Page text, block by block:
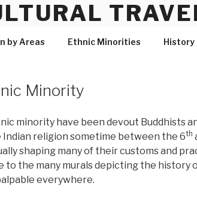
by Areas Ethnic Minorities History
Minority
minority have been devout Buddhists
religion sometime between the 6th
shaping many of their customs and
the many murals depicting the history
everywhere.